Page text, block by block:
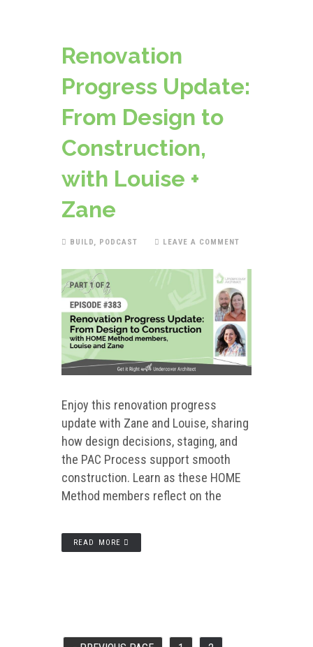
Renovation
Progress Update:
From Design to
Construction,
with Louise +
Zane
BUILD PODCAST LEAVE A COMMENT
Enjoy this renovation progress
update with Zane and Louise, sharing
how design decisions, staging, and
the PAC Process support smooth
construction. Learn as these HOME
Method members reflect on the
READ MORE